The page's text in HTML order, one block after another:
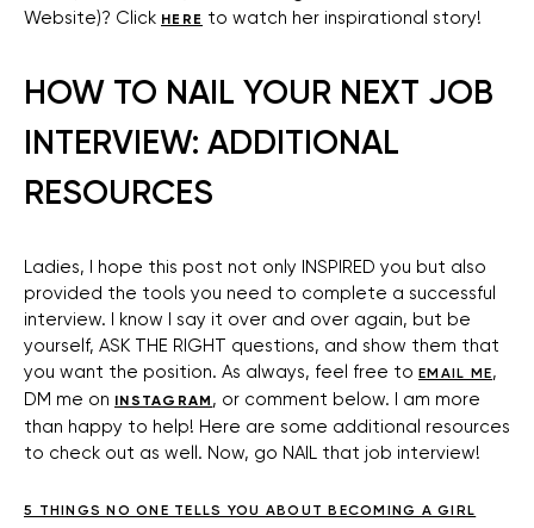
Website)? Click HERE to watch her inspirational story!
HOW TO NAIL YOUR NEXT JOB
INTERVIEW: ADDITIONAL
RESOURCES
Ladies, I hope this post not only INSPIRED you but also
provided the tools you need to complete a successful
interview. I know I say it over and over again, but be
yourself, ASK THE RIGHT questions, and show them that
you want the position. As always, feel free to EMAIL ME,
DM me on INSTAGRAM , or comment below. I am more
than happy to help! Here are some additional resources
to check out as well. Now, go NAIL that job interview!
5 THINGS NO ONE TELLS YOU ABOUT BECOMING A GIRL